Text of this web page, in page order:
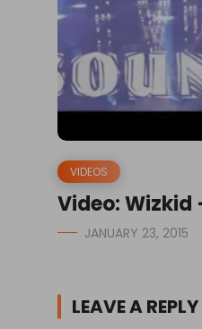
VIDEOS
Video: Wizkid
JANUARY 23, 2015
LEAVE A REPLY